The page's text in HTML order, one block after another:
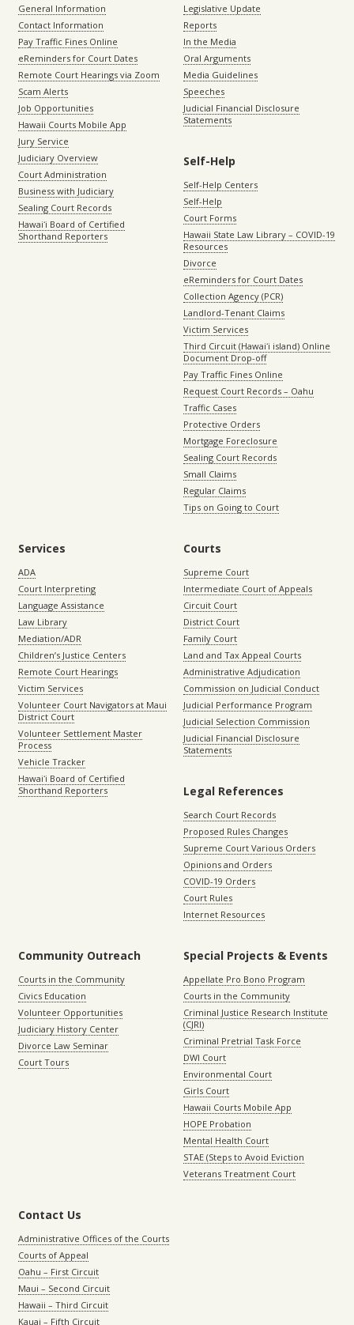
General Information
Contact Information
Pay Traffic Fines Online
eReminders for Court Dates
Remote Court Hearings via Zoom
Scam Alerts
Job Opportunities
Hawaii Courts Mobile App
Jury Service
Judiciary Overview
Court Administration
Business with Judiciary
Sealing Court Records
Hawaiʻi Board of Certified
Shorthand Reporters
Legislative Update
Reports
In the Media
Oral Arguments
Media Guidelines
Speeches
Judicial Financial Disclosure
Statements
Self-Help
Self-Help Centers
Self-Help
Court Forms
Hawaii State Law Library – COVID-19
Resources
Divorce
eReminders for Court Dates
Collection Agency (PCR)
Landlord-Tenant Claims
Victim Services
Third Circuit (Hawaiʻi island) Online
Document Drop-off
Pay Traffic Fines Online
Request Court Records – Oahu
Traffic Cases
Protective Orders
Mortgage Foreclosure
Sealing Court Records
Small Claims
Regular Claims
Tips on Going to Court
Services
ADA
Court Interpreting
Language Assistance
Law Library
Mediation/ADR
Children’s Justice Centers
Remote Court Hearings
Victim Services
Volunteer Court Navigators at Maui
District Court
Volunteer Settlement Master
Process
Vehicle Tracker
Hawaiʻi Board of Certified
Shorthand Reporters
Courts
Supreme Court
Intermediate Court of Appeals
Circuit Court
District Court
Family Court
Land and Tax Appeal Courts
Administrative Adjudication
Commission on Judicial Conduct
Judicial Performance Program
Judicial Selection Commission
Judicial Financial Disclosure
Statements
Legal References
Search Court Records
Proposed Rules Changes
Supreme Court Various Orders
Opinions and Orders
COVID-19 Orders
Court Rules
Internet Resources
Community Outreach
Courts in the Community
Civics Education
Volunteer Opportunities
Judiciary History Center
Divorce Law Seminar
Court Tours
Special Projects & Events
Appellate Pro Bono Program
Courts in the Community
Criminal Justice Research Institute
(CJRI)
Criminal Pretrial Task Force
DWI Court
Environmental Court
Girls Court
Hawaii Courts Mobile App
HOPE Probation
Mental Health Court
STAE (Steps to Avoid Eviction
Veterans Treatment Court
Contact Us
Administrative Offices of the Courts
Courts of Appeal
Oahu – First Circuit
Maui – Second Circuit
Hawaii – Third Circuit
Kauai – Fifth Circuit